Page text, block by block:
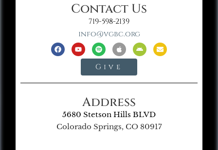
Contact Us
719-598-2139
info@vgbc.org
Give
Address
5680 Stetson Hills BLVD
Colorado Springs, CO 80917